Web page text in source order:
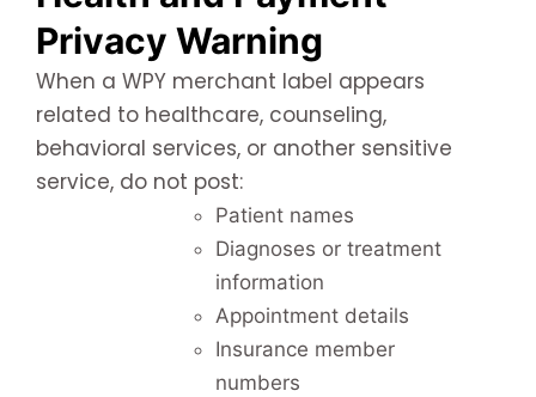
Privacy Warning
When a WPY merchant label appears
related to healthcare, counseling,
behavioral services, or another sensitive
service, do not post:
Patient names
Diagnoses or treatment
information
Appointment details
Insurance member
numbers